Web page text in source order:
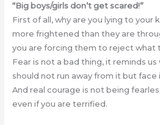
“Big boys/girls don’t get scared!”
First of all, why are you lying to your
more frightened than they are
you are forcing them to reject what
Fear is not a bad thing, it reminds
should not run away from it but face
And real courage is not being
even if you are terrified.